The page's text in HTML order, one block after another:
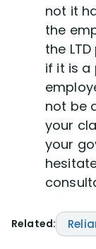
not it
the
the
if it is a
not be
your
your
Related: